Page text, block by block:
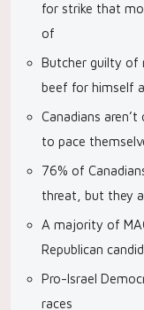
for strike that
of
Butcher guilty of
beef for himself
Canadians aren’t
to pace
76% of
threat, but they
A majority of
Republican
Pro-Israel
races